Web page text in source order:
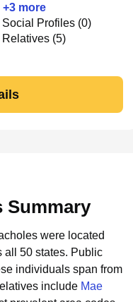
+3 more
Social Profiles (0)
Relatives (5)
Summary
were located
all 50 states. Public
individuals span from
include Mae